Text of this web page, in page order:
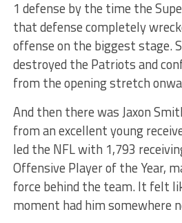
1 defense by the time the
that defense completely
offense on the biggest stage.
destroyed the Patriots and
from the opening stretch
And then there was Jaxon
from an excellent young
led the NFL with 1,793
Offensive Player of the Year,
force behind the team. It felt
moment had him somewhere